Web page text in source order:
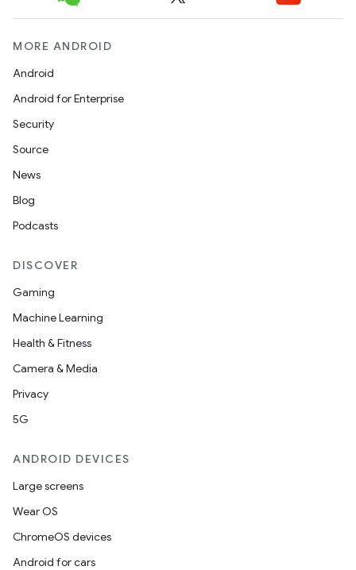
MORE ANDROID
Android
Android for Enterprise
Security
Source
News
Blog
Podcasts
DISCOVER
Gaming
Machine Learning
Health & Fitness
Camera & Media
Privacy
5G
ANDROID DEVICES
Large screens
Wear OS
ChromeOS devices
Android for cars